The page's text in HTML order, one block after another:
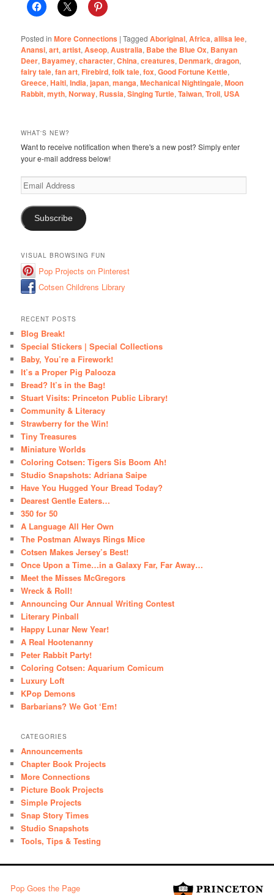
Posted in More Connections |Tagged Aboriginal,Africa,aliisa lee,
Anansi,art,artist,Aseop,Australia, Babe the Blue Ox, Banyan
Deer, Bayamey,character,China,creatures, Denmark,dragon,
fairy tale,fan art, Firebird,folk tale,fox,Good Fortune Kettle,
Greece,Haiti,India,japan,manga,Mechanical Nightingale,Moon
Rabbit,myth,Norway, Russia,Singing Turtle,Taiwan,Troll, USA
WHAT'S NEW?
Want to receive notification when there's a new post? Simply enter
your e-mail address below!
Email
Address
Subscribe
VISUAL BROWSING FUN
Pop Projects on Pinterest
Cotsen Childrens Library
RECENT POSTS
Blog Break!
Special Stickers | Special Collections
Baby, You’re a Firework!
It’s a Proper Pig Palooza
Bread? It’s in the Bag!
Stuart Visits: Princeton Public Library!
Community & Literacy
Strawberry for the Win!
Tiny Treasures
Miniature Worlds
Coloring Cotsen: Tigers Sis Boom Ah!
Studio Snapshots: Adriana Saipe
Have You Hugged Your Bread Today?
Dearest Gentle Eaters…
350 for 50
A Language All Her Own
The Postman Always Rings Mice
Cotsen Makes Jersey’s Best!
Once Upon a Time…in a Galaxy Far, Far Away…
Meet the Misses McGregors
Wreck & Roll!
Announcing Our Annual Writing Contest
Literary Pinball
Happy Lunar New Year!
A Real Hootenanny
Peter Rabbit Party!
Coloring Cotsen: Aquarium Comicum
Luxury Loft
KPop Demons
Barbarians? We Got ‘Em!
CATEGORIES
Announcements
Chapter Book Projects
More Connections
Picture Book Projects
Simple Projects
Snap Story Times
Studio Snapshots
Tools, Tips & Testing
Pop Goes the Page